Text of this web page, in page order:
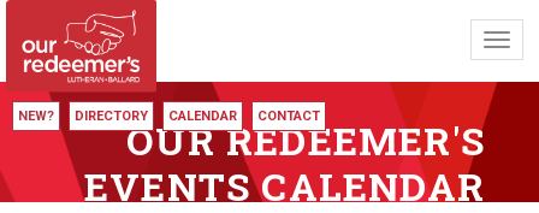
NEW? DIRECTORY CALENDAR CONTACT
OUR REDEEMER'S
EVENTS CALENDAR